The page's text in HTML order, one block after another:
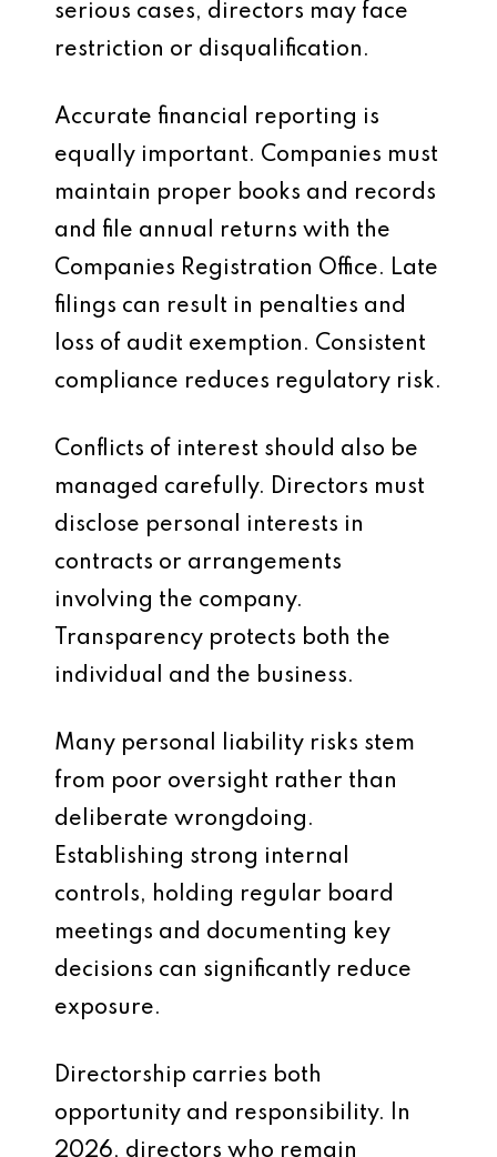
serious cases, directors may face
restriction or disqualification.
Accurate financial reporting is
equally important. Companies must
maintain proper books and records
and file annual returns with the
Companies Registration Office. Late
filings can result in penalties and
loss of audit exemption. Consistent
compliance reduces regulatory risk.
Conflicts of interest should also be
managed carefully. Directors must
disclose personal interests in
contracts or arrangements
involving the company.
Transparency protects both the
individual and the business.
Many personal liability risks stem
from poor oversight rather than
deliberate wrongdoing.
Establishing strong internal
controls, holding regular board
meetings and documenting key
decisions can significantly reduce
exposure.
Directorship carries both
opportunity and responsibility. In
2026, directors who remain